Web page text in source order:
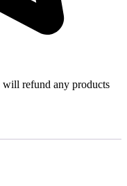
will refund any products